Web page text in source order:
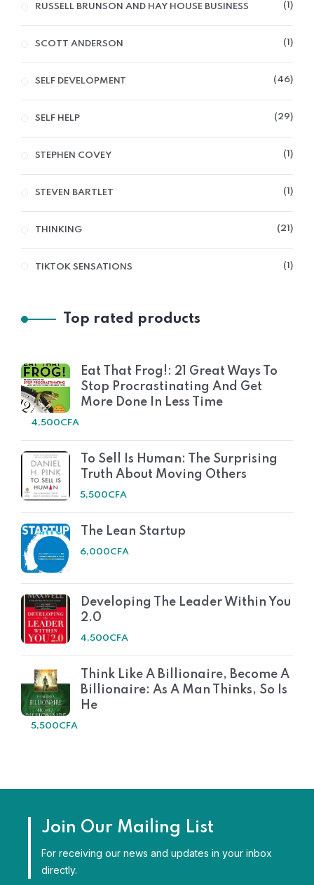
RUSSELL BRUNSON AND HAY HOUSE BUSINESS 1
SCOTT ANDERSON 1
SELF DEVELOPMENT 46
SELF HELP 29
STEPHEN COVEY 1
STEVEN BARTLET 1
THINKING 21
TIKTOK SENSATIONS 1
Top rated products
Eat That Frog!: 21 Great Ways To
Stop Procrastinating And Get
More Done In Less Time
4,500CFA
To Sell Is Human: The Surprising
Truth About Moving Others
5,500CFA
The Lean Startup
6,000CFA
Developing The Leader Within You
2.0
4,500CFA
Think Like A Billionaire, Become A
Billionaire: As A Man Thinks, So Is
He
5,500CFA
Join Our Mailing List
For receiving our news and updates in your inbox
directly.